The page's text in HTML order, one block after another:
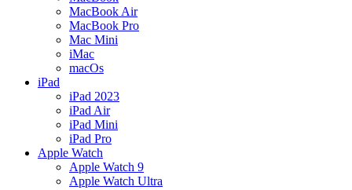
MacBook Air
MacBook Pro
Mac Mini
iMac
macOs
iPad
iPad 2023
iPad Air
iPad Mini
iPad Pro
Apple Watch
Apple Watch 9
Apple Watch Ultra